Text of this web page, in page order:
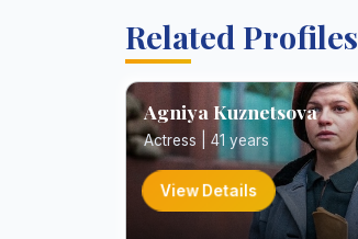
Related Profiles
Agniya Kuznetsova
Actress | 41 years
View Details